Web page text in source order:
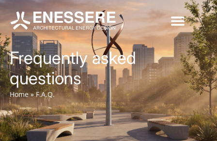
Frequently asked
questions
Home»F.A.Q.